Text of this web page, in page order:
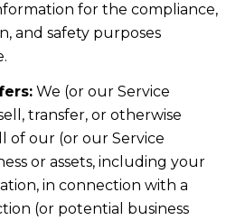
for the compliance,
and safety purposes
We (or our Service
transfer, or otherwise
of our (or our Service
or assets, including your
in connection with a
(or potential business